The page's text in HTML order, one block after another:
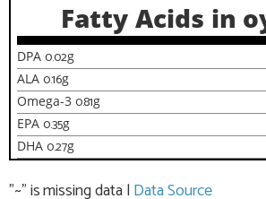
Fatty Acids in
DPA 0.02g
ALA 0.16g
Omega-3 0.81g
EPA 0.35g
DHA 0.27g
"~" is missing data|Data Source